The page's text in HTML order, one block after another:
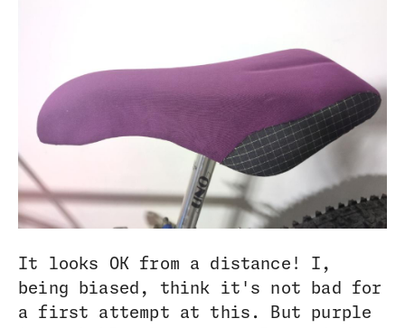
It looks OK from a distance! I,
being biased, think it's not bad for
a first attempt at this. But purple